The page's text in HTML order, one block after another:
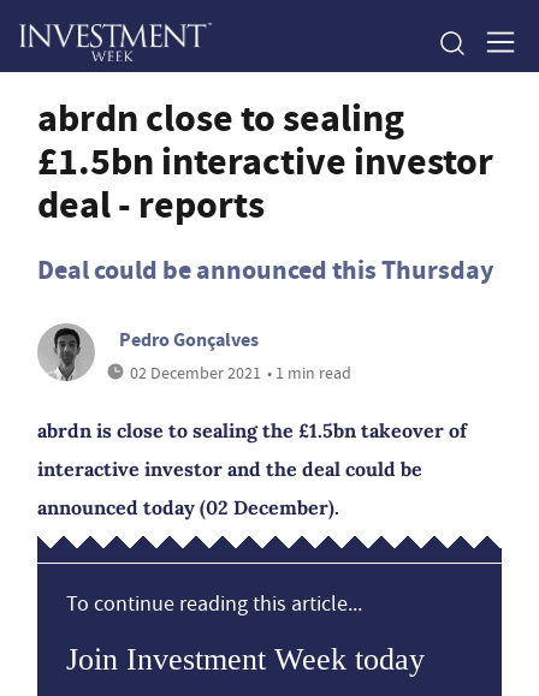
abrdn close to sealing
£1.5bn interactive investor
deal - reports
Deal could be announced this Thursday
Pedro Gonçalves
02 December 2021 • 1 min read
abrdn is close to sealing the £1.5bn takeover of
interactive investor and the deal could be
announced today (02 December).
To continue reading this article...
Join Investment Week today